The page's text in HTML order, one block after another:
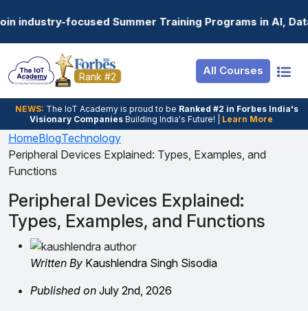
Training Programs in AI, Data Science, Gen AI,
Rank #2 All Courses
NEWS: The loT Academy is proud to be Ranked #2 in Forbes India's
Visionary Companies Building India's Future! | Learn More
Resources
Job Portal
Hire From Us
Salary Predictor
Discussion Forum
Ticket To
Internship
Basic
Premium
Student Login
Employer Login
HomeBlogTechnology
Peripheral Devices Explained: Types, Examples, and
Functions
Peripheral Devices Explained:
Types, Examples, and Functions
Written By Kaushlendra Singh Sisodia
Published on July 2nd, 2026